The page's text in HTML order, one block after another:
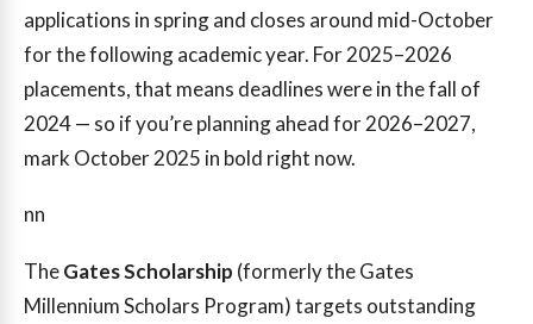
applications in spring and closes around mid-October
for the following academic year. For 2025–2026
placements, that means deadlines were in the fall of
2024 — so if you’re planning ahead for 2026–2027,
mark October 2025 in bold right now.
nn
TheGates Scholarship (formerly the Gates
Millennium Scholars Program) targets outstanding